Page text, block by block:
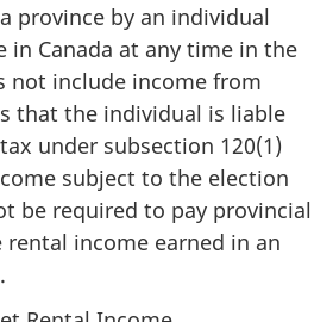
province by an individual
in Canada at any time in the
not include income from
that the individual is liable
under subsection 120(1)
subject to the election
be required to pay provincial
income earned in an